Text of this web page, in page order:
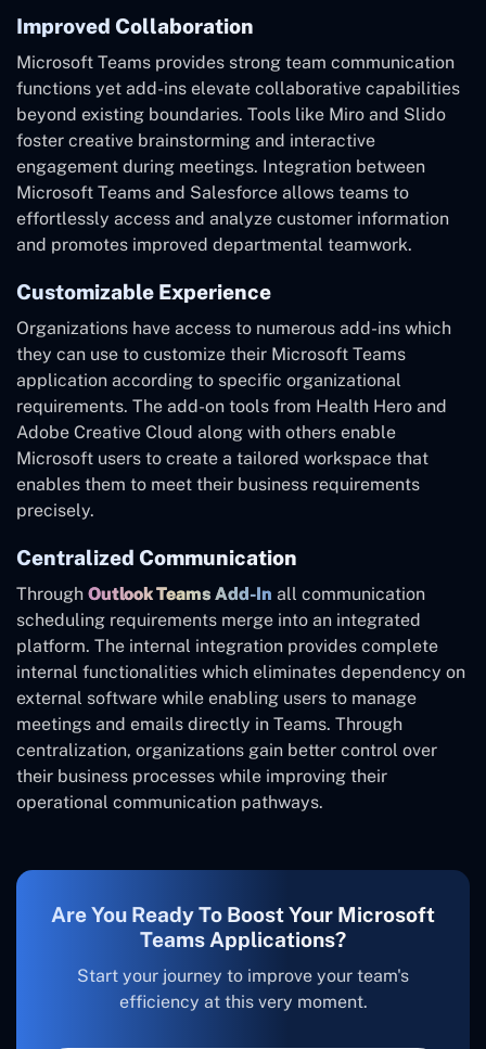
Improved Collaboration
Microsoft Teams provides strong team communication
functions yet add-ins elevate collaborative capabilities
beyond existing boundaries. Tools like Miro and Slido
foster creative brainstorming and interactive
engagement during meetings. Integration between
Microsoft Teams and Salesforce allows teams to
effortlessly access and analyze customer information
and promotes improved departmental teamwork.
Customizable Experience
Organizations have access to numerous add-ins which
they can use to customize their Microsoft Teams
application according to specific organizational
requirements. The add-on tools from Health Hero and
Adobe Creative Cloud along with others enable
Microsoft users to create a tailored workspace that
enables them to meet their business requirements
precisely.
Centralized Communication
Through Outlook Teams Add-In all communication
scheduling requirements merge into an integrated
platform. The internal integration provides complete
internal functionalities which eliminates dependency on
external software while enabling users to manage
meetings and emails directly in Teams. Through
centralization, organizations gain better control over
their business processes while improving their
operational communication pathways.
Are You Ready To Boost Your Microsoft
Teams Applications?
Start your journey to improve your team's
efficiency at this very moment.